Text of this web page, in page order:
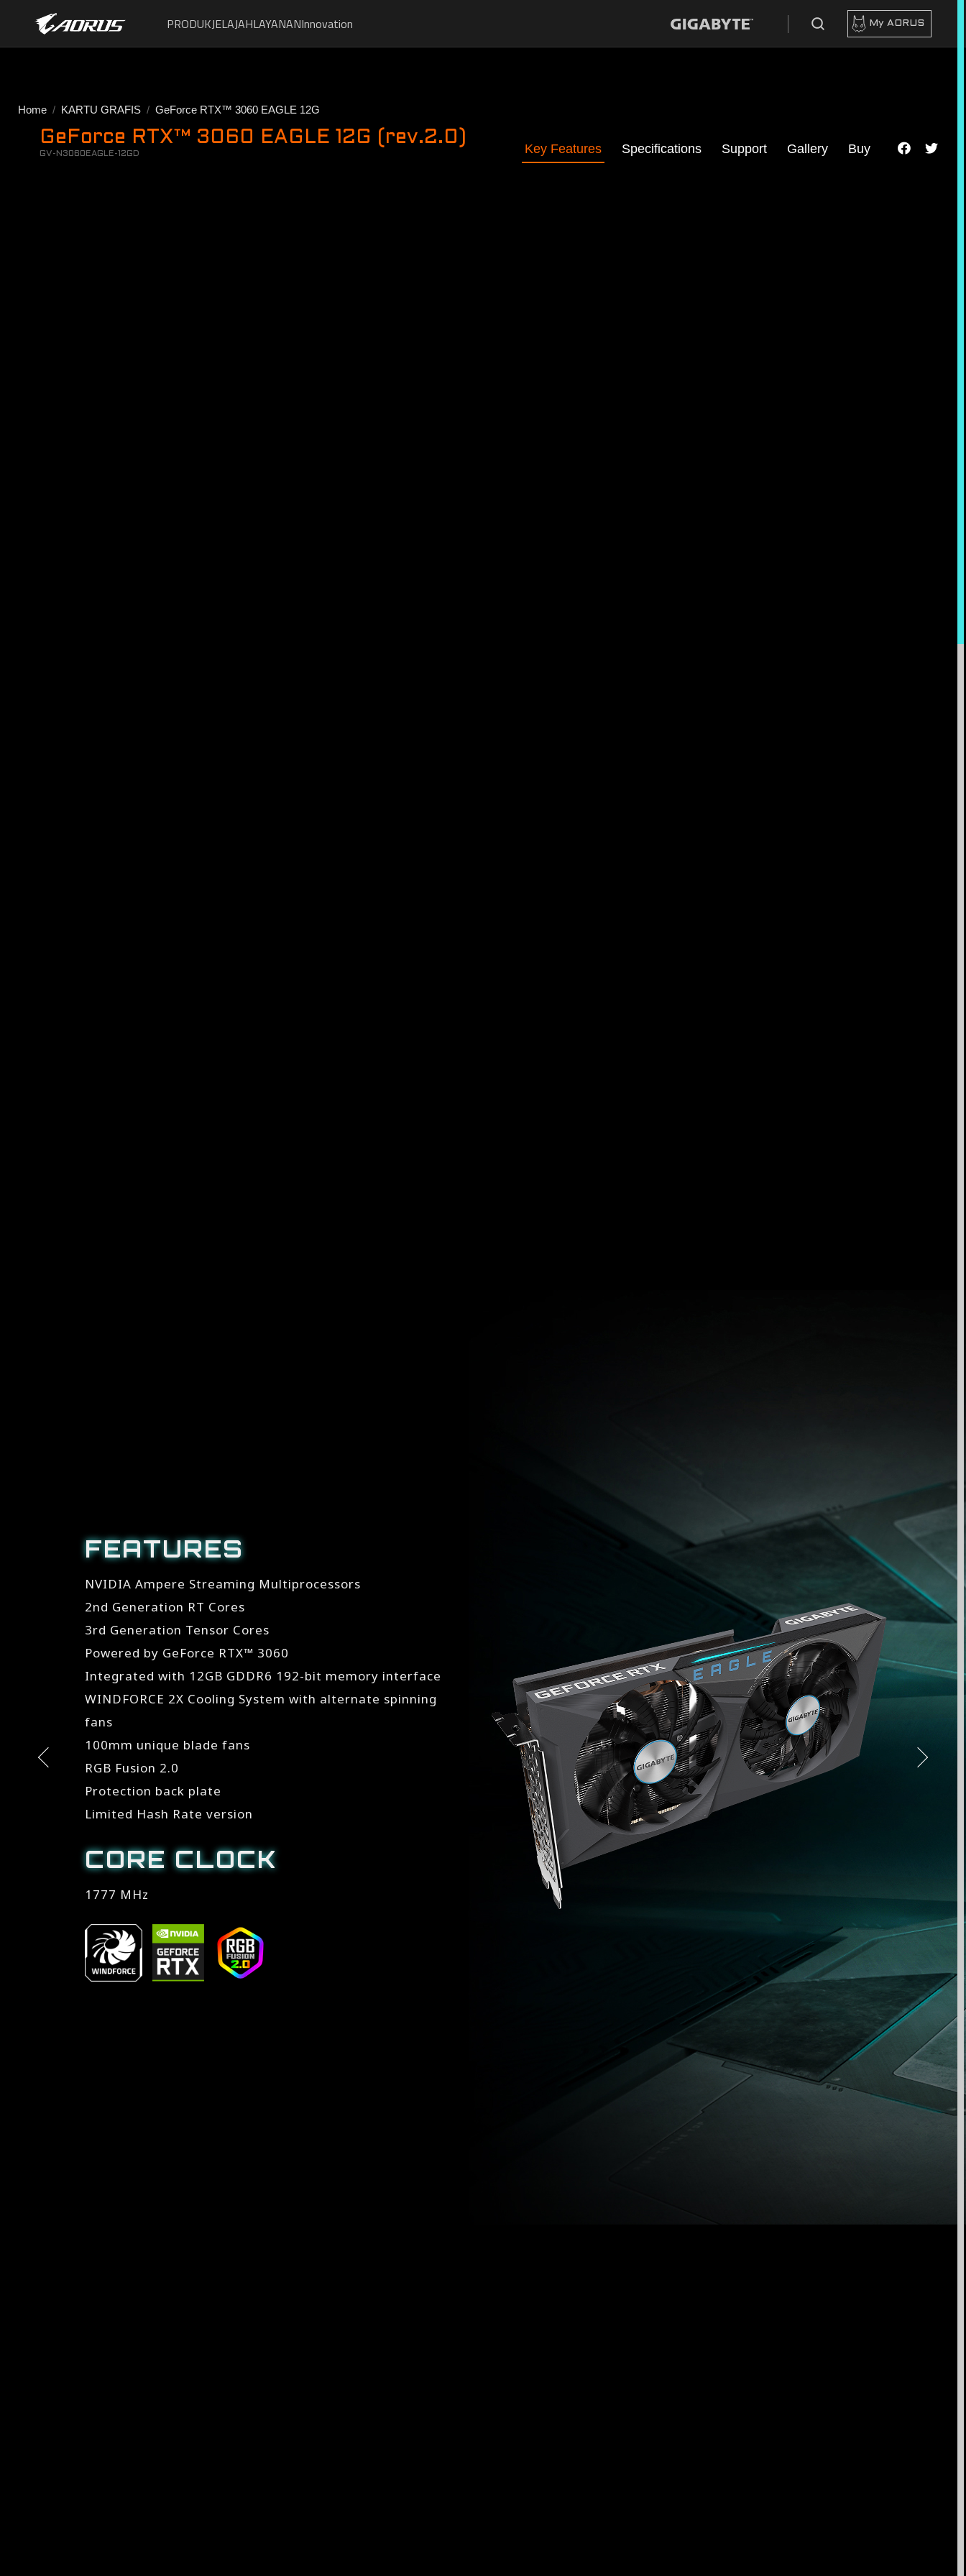
PRODUKJELAJAHLAYANANInnovation My AORUS
Home KARTU GRAFIS GeForce RTX™ 3060 EAGLE 12G
GeForce RTX™ 3060 EAGLE 12G (rev.2.0)
GV-N3060EAGLE-12GD Key Features Specifications Support Gallery Buy
FEATURES
NVIDIA Ampere Streaming Multiprocessors
2nd Generation RT Cores
3rd Generation Tensor Cores
Powered by GeForce RTX™ 3060
Integrated with 12GB GDDR6 192-bit memory interface
WINDFORCE 2X Cooling System with alternate spinning
fans
100mm unique blade fans
RGB Fusion 2.0
Protection back plate
Limited Hash Rate version
CORE CLOCK
1777 MHz